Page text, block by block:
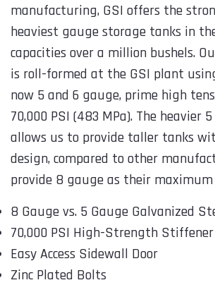
manufacturing, GSI offers the
heaviest gauge storage tanks in
capacities over a million bushels.
is roll-formed at the GSI plant
now 5 and 6 gauge, prime high
70,000 PSI (483 MPa). The heavier
allows us to provide taller tanks
design, compared to other
provide 8 gauge as their maximum
8 Gauge vs. 5 Gauge Galvanized
70,000 PSI High-Strength
Easy Access Sidewall Door
Zinc Plated Bolts